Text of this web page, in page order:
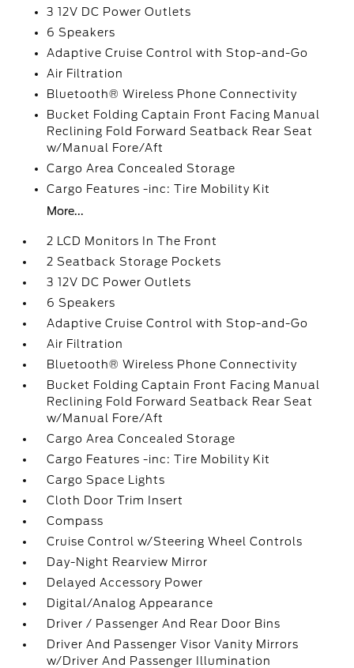
3 12V DC Power Outlets
6 Speakers
Adaptive Cruise Control with Stop-and-Go
Air Filtration
Bluetooth® Wireless Phone Connectivity
Bucket Folding Captain Front Facing Manual
Reclining Fold Forward Seatback Rear Seat
w/Manual Fore/Aft
Cargo Area Concealed Storage
Cargo Features -inc: Tire Mobility Kit
More...
2 LCD Monitors In The Front
2 Seatback Storage Pockets
3 12V DC Power Outlets
6 Speakers
Adaptive Cruise Control with Stop-and-Go
Air Filtration
Bluetooth® Wireless Phone Connectivity
Bucket Folding Captain Front Facing Manual
Reclining Fold Forward Seatback Rear Seat
w/Manual Fore/Aft
Cargo Area Concealed Storage
Cargo Features -inc: Tire Mobility Kit
Cargo Space Lights
Cloth Door Trim Insert
Compass
Cruise Control w/Steering Wheel Controls
Day-Night Rearview Mirror
Delayed Accessory Power
Digital/Analog Appearance
Driver / Passenger And Rear Door Bins
Driver And Passenger Visor Vanity Mirrors
w/Driver And Passenger Illumination